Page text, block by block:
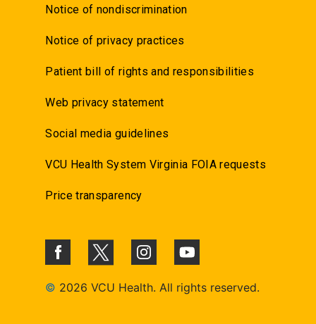
Notice of nondiscrimination
Notice of privacy practices
Patient bill of rights and responsibilities
Web privacy statement
Social media guidelines
VCU Health System Virginia FOIA requests
Price transparency
© 2026 VCU Health. All rights reserved.